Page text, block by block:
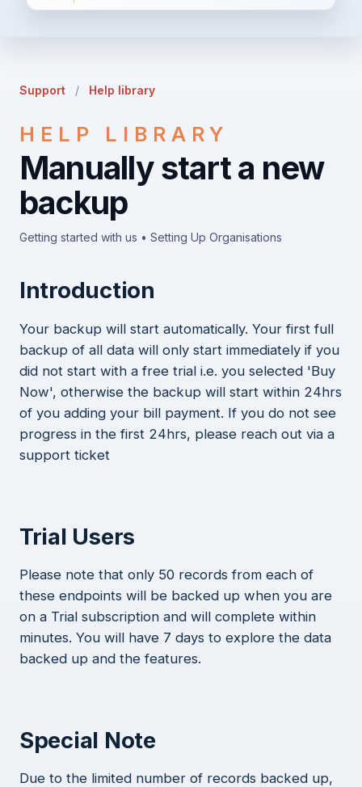
Support / Help library
HELP LIBRARY
Manually start a new
backup
Getting started with us • Setting Up Organisations
Introduction
Your backup will start automatically. Your first full
backup of all data will only start immediately if you
did not start with a free trial i.e. you selected 'Buy
Now', otherwise the backup will start within 24hrs
of you adding your bill payment. If you do not see
progress in the first 24hrs, please reach out via a
support ticket
Trial Users
Please note that only 50 records from each of
these endpoints will be backed up when you are
on a Trial subscription and will complete within
minutes. You will have 7 days to explore the data
backed up and the features.
Special Note
Due to the limited number of records backed up,
Already have an account? Login here